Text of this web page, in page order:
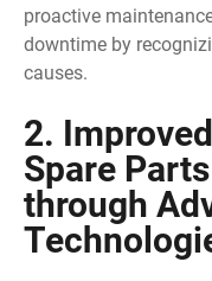
proactive
downtime by
causes.
2.
Spare
through